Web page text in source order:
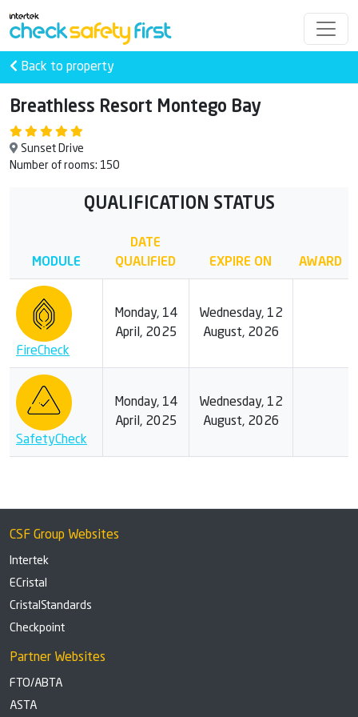
Back to property
Breathless Resort Montego Bay
Sunset Drive
Number of rooms: 150
QUALIFICATION STATUS
MODULE
DATE
QUALIFIED
EXPIRE ON AWARD
FireCheck
Monday, 14
April, 2025
Wednesday, 12
August, 2026
SafetyCheck
Monday, 14
April, 2025
Wednesday, 12
August, 2026
CSF Group Websites
Intertek
ECristal
CristalStandards
Checkpoint
Partner Websites
FTO/ABTA
ASTA